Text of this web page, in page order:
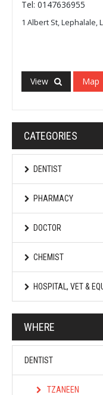
Tel: 0147636955
1 Albert St, Lephalale,
View Map
CATEGORIES
DENTIST
PHARMACY
DOCTOR
CHEMIST
HOSPITAL, VET &
WHERE
DENTIST
TZANEEN